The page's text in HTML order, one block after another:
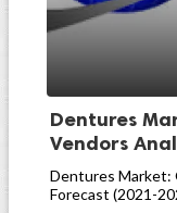
Dentures
Vendors
Dentures Market:
Forecast (2021-